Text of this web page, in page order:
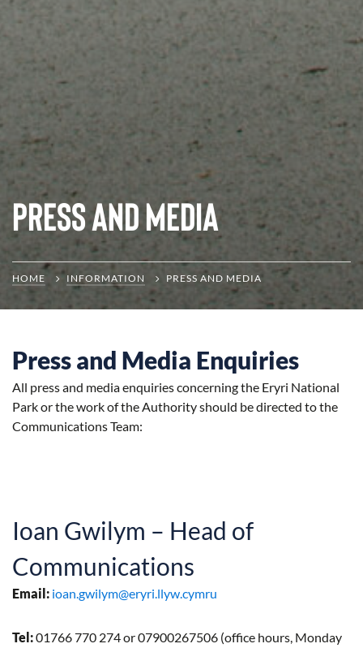
Press and Media
HOME INFORMATION PRESS AND MEDIA
Press and Media Enquiries
All press and media enquiries concerning the Eryri National
Park or the work of the Authority should be directed to the
Communications Team:
Ioan Gwilym – Head of
Communications
Email: ioan.gwilym@eryri.llyw.cymru
Tel:01766 770 274 or 07900267506 (office hours, Monday